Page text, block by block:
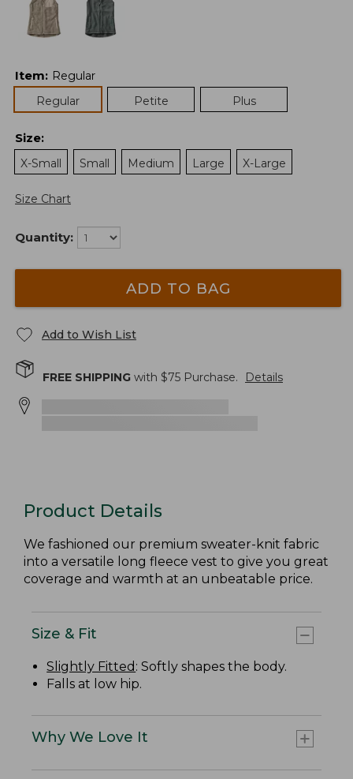
Item: Regular
Regular
Petite Plus
Size:
X-Small
Small Medium Large X-Large
Size Chart
Quantity:
ADD TO BAG
Add to Wish List
FREE SHIPPING with $75 Purchase. Details
Product Details
We fashioned our premium sweater-knit fabric
into a versatile long fleece vest to give you great
coverage and warmth at an unbeatable price.
Size & Fit
Slightly Fitted : Softly shapes the body.
Falls at low hip.
Why We Love It